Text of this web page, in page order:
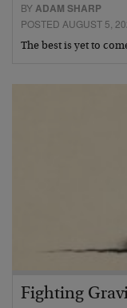
BYADAM SHARP
POSTED AUGUST 5,
The best is yet to
Fighting